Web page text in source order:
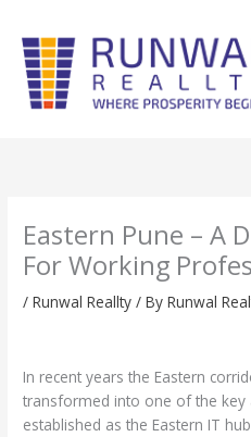
content
Eastern Pune – A
For Working
/Runwal Reallty / ByRunwal
In recent years the Eastern
transformed into one of the key
established as the Eastern IT